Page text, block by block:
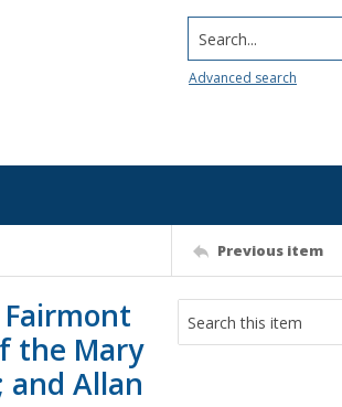
Search...
Advanced search
Previous item
the Mary
and Allan